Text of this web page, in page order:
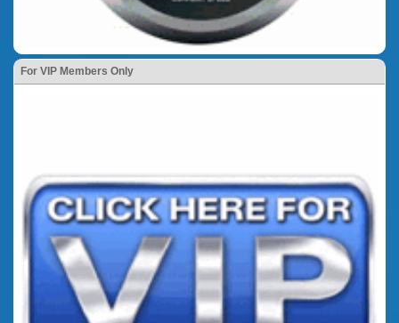
For VIP Members Only